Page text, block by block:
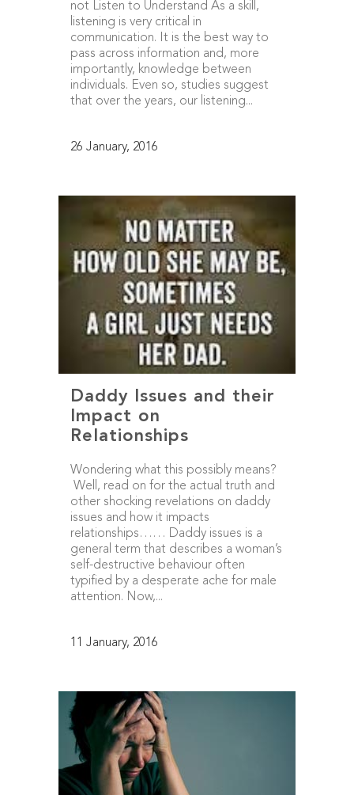
not Listen to Understand As a skill,
listening is very critical in
communication. It is the best way to
pass across information and, more
importantly, knowledge between
individuals. Even so, studies suggest
that over the years, our listening...
26 January, 2016
Daddy Issues and their
Impact on
Relationships
Wondering what this possibly means?
Well, read on for the actual truth and
other shocking revelations on daddy
issues and how it impacts
relationships…… Daddy issues is a
general term that describes a woman’s
self-destructive behaviour often
typified by a desperate ache for male
attention. Now,...
11 January, 2016